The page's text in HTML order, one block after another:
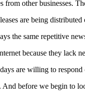
from other businesses.
are being
the same repetitive
because they lack
are willing to
before we begin to